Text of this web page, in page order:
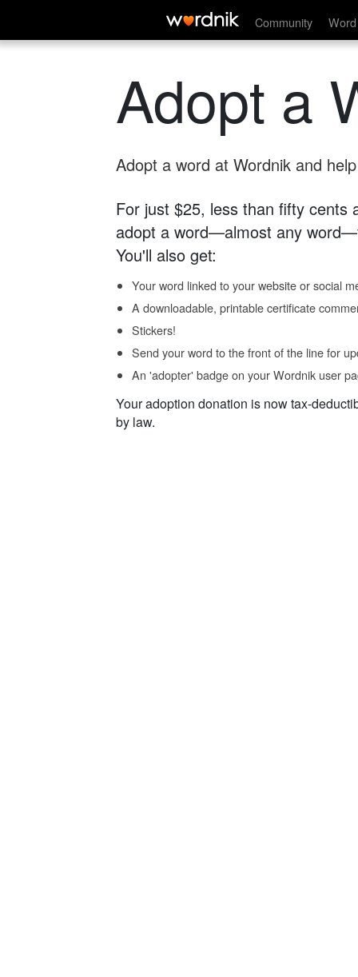
Community
Adopt a
Adopt a word at Wordnik and
For just $25, less than fifty cents
adopt a word—almost any
You'll also get:
Your word linked to your website or social
A downloadable, printable certificate
Stickers!
Send your word to the front of the line for
An 'adopter' badge on your Wordnik user
Your adoption donation is now tax-
by law.